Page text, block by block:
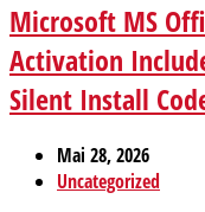
Microsoft MS
Activation
Silent Install
Mai 28, 2026
Uncategorized